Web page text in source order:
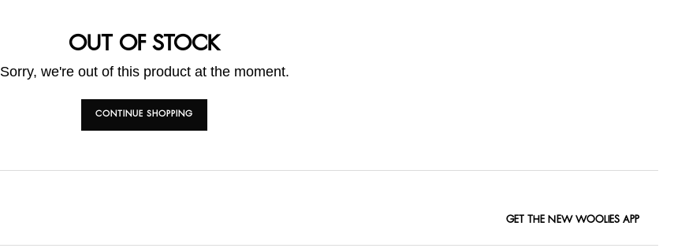
OUT OF STOCK
Sorry, we're out of this product at the moment.
CONTINUE SHOPPING
GET THE NEW WOOLIES APP